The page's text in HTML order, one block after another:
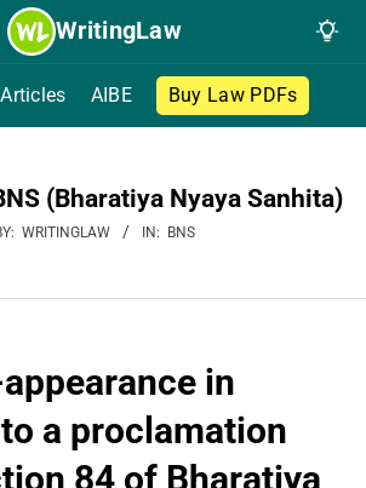
WritingLaw
Articles AIBE Buy Law PDFs
(Bharatiya Nyaya Sanhita)
WRITINGLAW IN: BNS
in
a proclamation
84 of Bharatiya